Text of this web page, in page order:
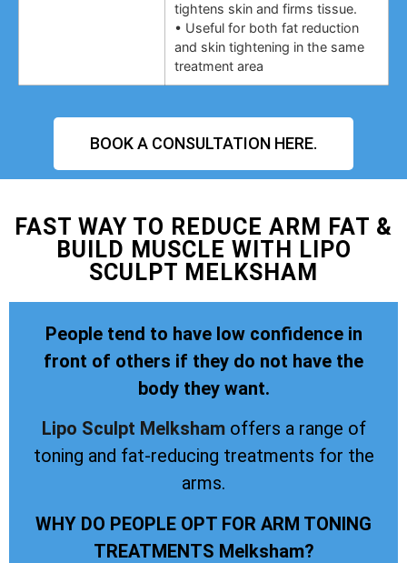
tightens skin and firms tissue.
• Useful for both fat reduction
and skin tightening in the same
treatment area
BOOK A CONSULTATION HERE.
FAST WAY TO REDUCE ARM FAT &
BUILD MUSCLE WITH LIPO
SCULPT MELKSHAM
People tend to have low confidence in
front of others if they do not have the
body they want.
Lipo Sculpt Melksham offers a range of
toning and fat-reducing treatments for the
arms.
WHY DO PEOPLE OPT FOR ARM TONING
TREATMENTS Melksham?